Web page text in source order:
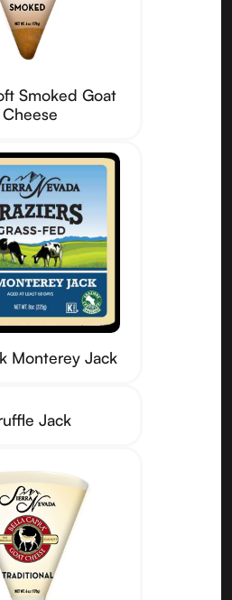
Smoked Goat
Cheese
Monterey Jack
Jack